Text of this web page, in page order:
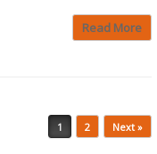
Read More
1 2 Next »